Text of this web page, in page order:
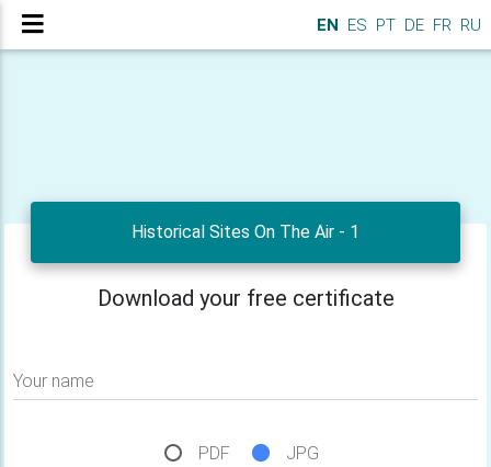
EN ES PT DE FR RU
Historical Sites On The Air - 1
Download your free certificate
Your name
PDF JPG